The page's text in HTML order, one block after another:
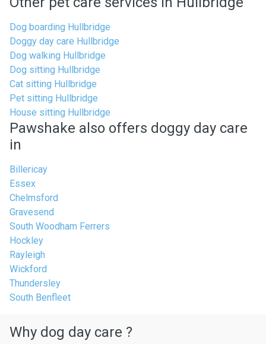
Dog boarding Hullbridge
Doggy day care Hullbridge
Dog walking Hullbridge
Dog sitting Hullbridge
Cat sitting Hullbridge
Pet sitting Hullbridge
House sitting Hullbridge
Pawshake also offers doggy day care
in
Billericay
Essex
Chelmsford
Gravesend
South Woodham Ferrers
Hockley
Rayleigh
Wickford
Thundersley
South Benfleet
Why dog day care ?